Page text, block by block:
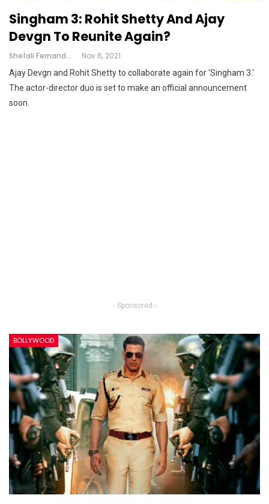
Singham 3: Rohit Shetty And Ajay
Devgn To Reunite Again?
Shefali Fernandes Nov 6, 2021
Ajay Devgn and Rohit Shetty to collaborate again for 'Singham 3.'
The actor-director duo is set to make an official announcement
soon.
- Sponsored -
BOLLYWOOD